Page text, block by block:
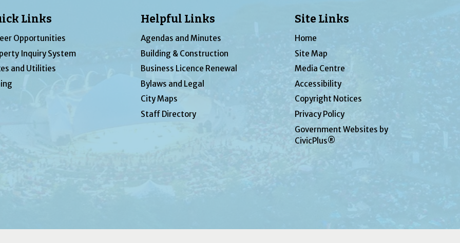
Links
Opportunities
Inquiry System
and Utilities
Helpful Links
Agendas and Minutes
Building & Construction
Business Licence Renewal
Bylaws and Legal
City Maps
Staff Directory
Site Links
Home
Site Map
Media Centre
Accessibility
Copyright Notices
Privacy Policy
Government Websites by
CivicPlus®